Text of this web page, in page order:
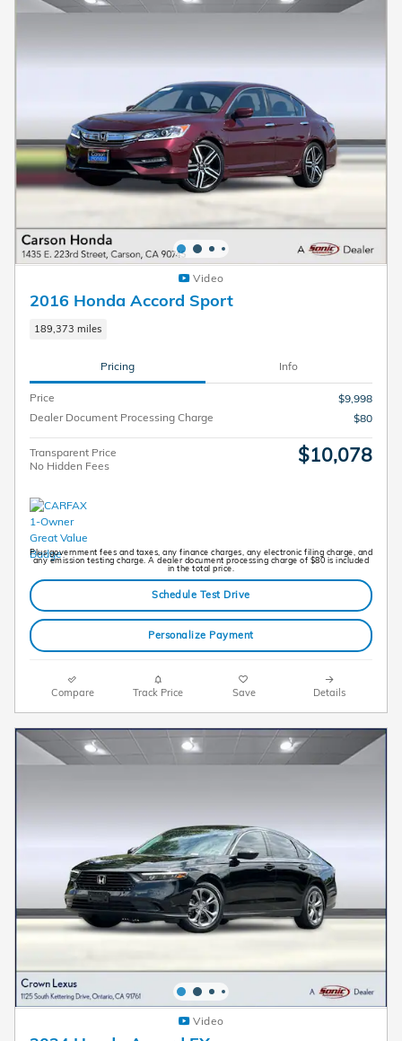
Video
2016 Honda Accord Sport
189,373 miles
Pricing Info
Price
$9,998
Dealer Document Processing Charge
$80
Transparent Price
No Hidden Fees
$10,078
Plus government fees and taxes, any finance charges, any electronic filing charge, and
any emission testing charge. A dealer document processing charge of $80 is included
in the total price.
Schedule Test Drive
Personalize Payment
Compare Track Price Save Details
Video